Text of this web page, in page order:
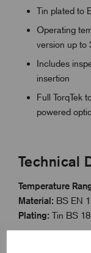
Tin plated to
Operating
version up to
Includes
insertion
Full TorqTek
powered
Technical
Temperature
Material: BS EN
Plating: Tin BS